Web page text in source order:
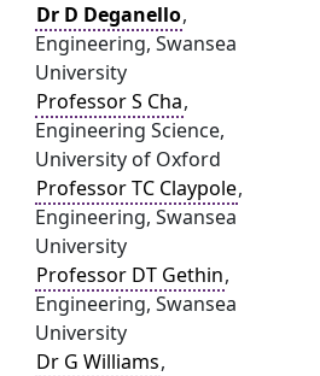
Dr D Deganello,
Engineering, Swansea
University
Professor S Cha,
Engineering Science,
University of Oxford
Professor TC Claypole,
Engineering, Swansea
University
Professor DT Gethin,
Engineering, Swansea
University
Dr G Williams,